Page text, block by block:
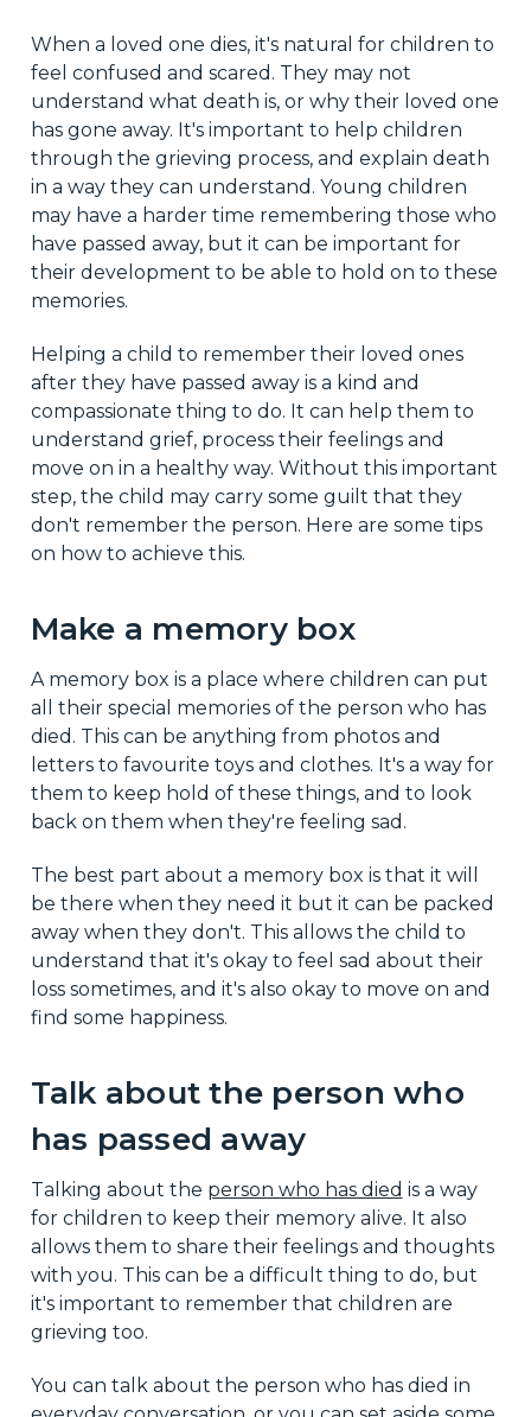
When a loved one dies, it's natural for children to
feel confused and scared. They may not
understand what death is, or why their loved one
has gone away. It's important to help children
through the grieving process, and explain death
in a way they can understand. Young children
may have a harder time remembering those who
have passed away, but it can be important for
their development to be able to hold on to these
memories.
Helping a child to remember their loved ones
after they have passed away is a kind and
compassionate thing to do. It can help them to
understand grief, process their feelings and
move on in a healthy way. Without this important
step, the child may carry some guilt that they
don't remember the person. Here are some tips
on how to achieve this.
Make a memory box
A memory box is a place where children can put
all their special memories of the person who has
died. This can be anything from photos and
letters to favourite toys and clothes. It's a way for
them to keep hold of these things, and to look
back on them when they're feeling sad.
The best part about a memory box is that it will
be there when they need it but it can be packed
away when they don't. This allows the child to
understand that it's okay to feel sad about their
loss sometimes, and it's also okay to move on and
find some happiness.
Talk about the person who
has passed away
Talking about the person who has died is a way
for children to keep their memory alive. It also
allows them to share their feelings and thoughts
with you. This can be a difficult thing to do, but
it's important to remember that children are
grieving too.
You can talk about the person who has died in